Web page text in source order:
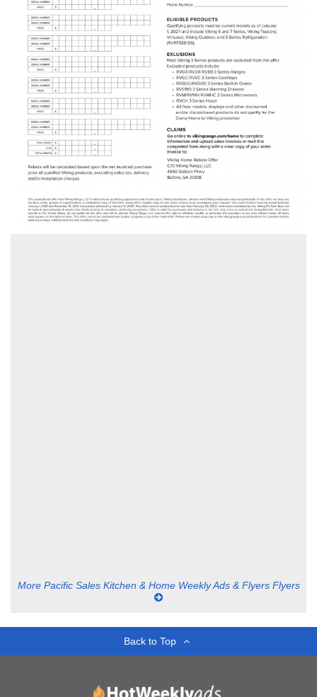
More Pacific Sales Kitchen & Home Weekly Ads & Flyers Flyers
Back to Top